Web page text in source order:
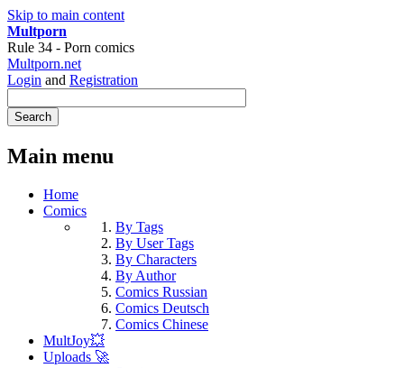
Skip to main content
Multporn
Rule 34 - Porn comics
Multporn.net
Login and Registration
Main menu
Home
Comics
By Tags
By User Tags
By Characters
By Author
Comics Russian
Comics Deutsch
Comics Chinese
MultJoy💥
Uploads 🚀